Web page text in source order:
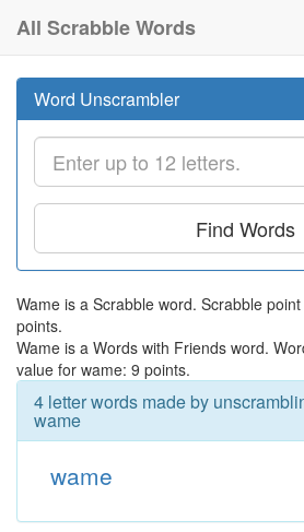
All Scrabble Words
Word Unscrambler
Find Words
Wame is a Scrabble word. Scrabble
points.
Wame is a Words with Friends word.
value for wame: 9 points.
4 letter words made by
wame
wame